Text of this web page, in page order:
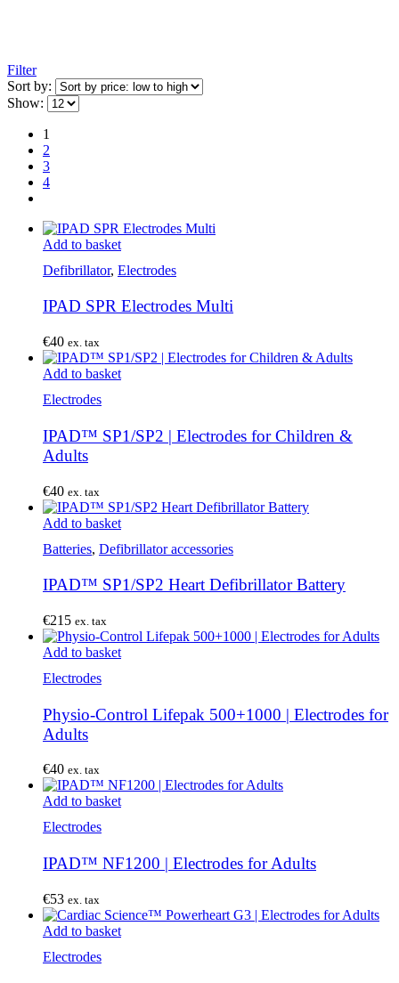
Filter
Sort by:
Show:
1
2
3
4
Add to basket
Defibrillator, Electrodes
IPAD SPR Electrodes Multi
€40 ex. tax
Add to basket
Electrodes
IPAD™ SP1/SP2 | Electrodes for Children &
Adults
€40 ex. tax
Add to basket
Batteries, Defibrillator accessories
IPAD™ SP1/SP2 Heart Defibrillator Battery
€215 ex. tax
Add to basket
Electrodes
Physio-Control Lifepak 500+1000 | Electrodes for
Adults
€40 ex. tax
Add to basket
Electrodes
IPAD™ NF1200 | Electrodes for Adults
€53 ex. tax
Add to basket
Electrodes